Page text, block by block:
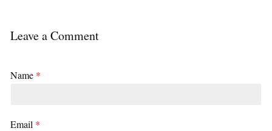
Leave a Comment
Name *
Email *